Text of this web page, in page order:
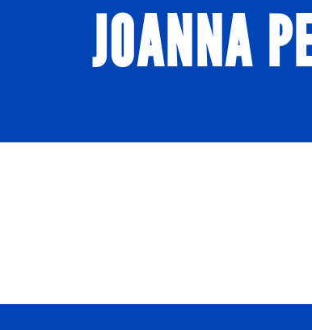
JOANNA